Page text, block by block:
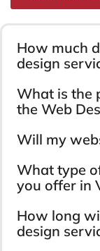
How much
design
What is the
the Web
Will my
What type
you offer in
How long
design